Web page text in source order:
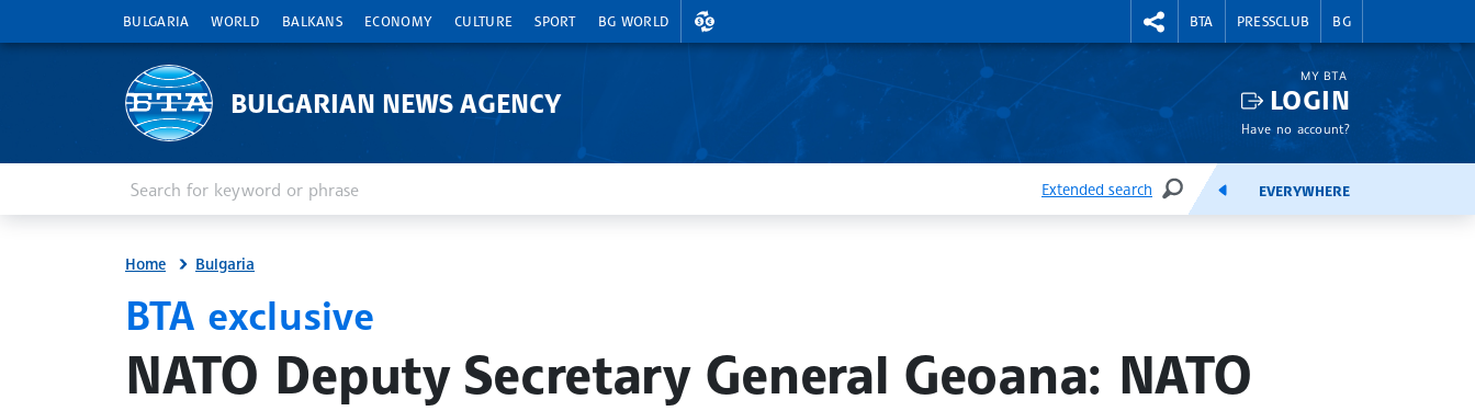
BULGARIA WORLD BALKANS ECONOMY CULTURE SPORT BG WORLD
EXCHANGE RATES RIGHTMENU.SOCIAL
BTA PRESSCLUB BG
BULGARIAN NEWS AGENCY
MY BTA
LOGIN
Have no account?
Extended search
SEARCHFEEDSEVERYWHERE
Home Bulgaria
BTA exclusive
site.bta
NATO Deputy Secretary General Geoana: NATO